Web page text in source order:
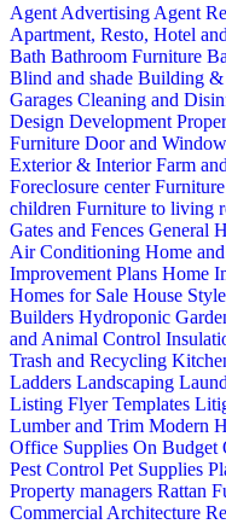
Agent Advertising Agent
Apartment, Resto, Hotel
Bath Bathroom Furniture
Blind and shade Building &
Garages Cleaning and
Design Development
Furniture Door and
Exterior & InteriorFarm
Foreclosure centerFurniture
children Furniture to living
Gates and Fences General
Air Conditioning Home
Improvement Plans Home
Homes for Sale House
Builders Hydroponic
and Animal Control
Trash and Recycling
Ladders Landscaping
Listing Flyer Templates
Lumber and Trim Modern
Office Supplies On Budget
Pest Control Pet Supplies
Property managers Rattan
Commercial Architecture